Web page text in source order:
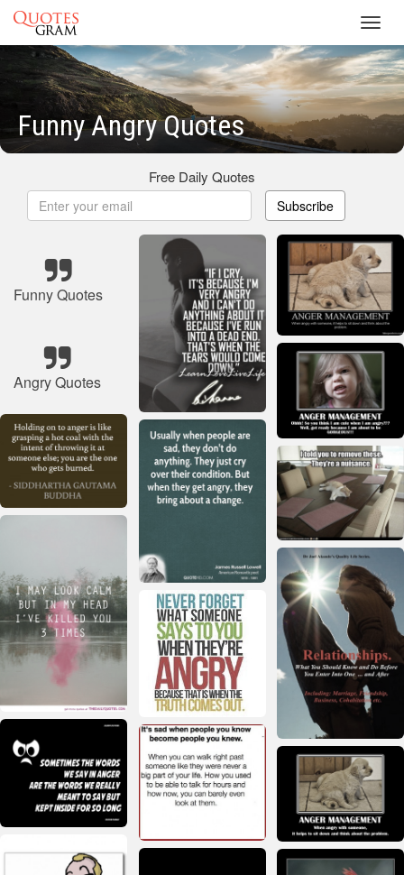
Funny Angry Quotes
Free Daily Quotes
Subscribe
Funny Quotes
Angry Quotes